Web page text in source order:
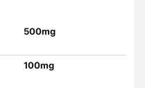
500mg
100mg